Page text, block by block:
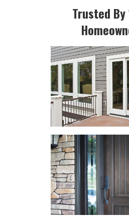
Trusted By